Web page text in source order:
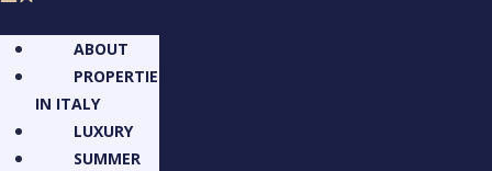
ABOUT
PROPERTIES
IN ITALY
LUXURY
SUMMER